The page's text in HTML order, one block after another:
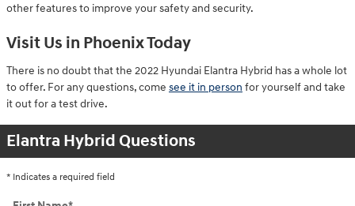
other features to improve your safety and security.
Visit Us in Phoenix Today
There is no doubt that the 2022 Hyundai Elantra Hybrid has a whole lot
to offer. For any questions, come see it in person for yourself and take
it out for a test drive.
Elantra Hybrid Questions
* Indicates a required field